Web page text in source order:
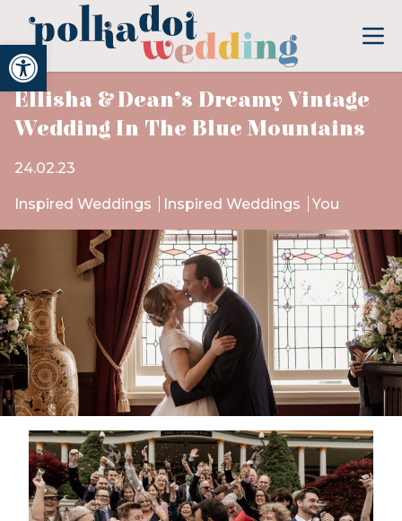
Open toolbar
Ellisha & Dean’s Dreamy Vintage
Wedding In The Blue Mountains
24.02.23
Inspired Weddings Inspired Weddings You